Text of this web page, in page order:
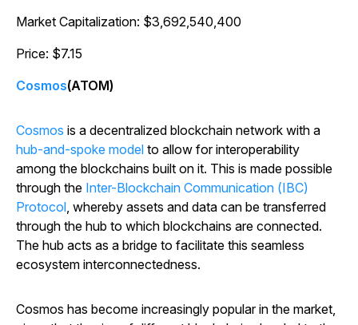
Market Capitalization: $3,692,540,400
Price: $7.15
Cosmos(ATOM)
Cosmos is a decentralized blockchain network with a
hub-and-spoke model to allow for interoperability
among the blockchains built on it. This is made possible
through the Inter-Blockchain Communication (IBC)
Protocol, whereby assets and data can be transferred
through the hub to which blockchains are connected.
The hub acts as a bridge to facilitate this seamless
ecosystem interconnectedness.
Cosmos has become increasingly popular in the market,